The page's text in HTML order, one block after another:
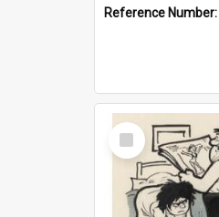
Reference Number:
Select
Item